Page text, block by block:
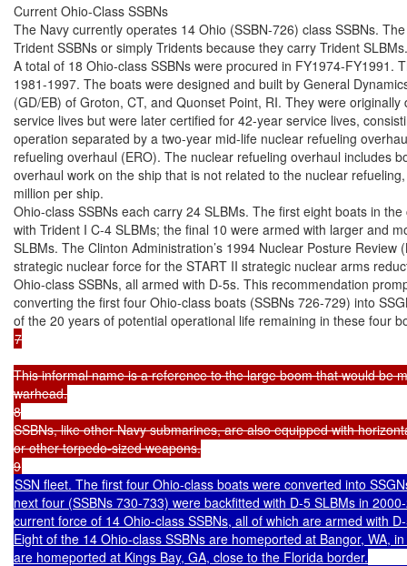
Current Ohio-Class SSBNs
The Navy currently operates 14 Ohio (SSBN-726) class SSBNs.
Trident SSBNs or simply Tridents because they carry Trident SLBMs.
A total of 18 Ohio-class SSBNs were procured in FY1974-FY1991.
1981-1997. The boats were designed and built by General
(GD/EB) of Groton, CT, and Quonset Point, RI. They were
service lives but were later certified for 42-year service lives,
operation separated by a two-year mid-life nuclear refueling
refueling overhaul (ERO). The nuclear refueling overhaul includes
overhaul work on the ship that is not related to the nuclear
million per ship.
Ohio-class SSBNs each carry 24 SLBMs. The first eight boats in
with Trident I C-4 SLBMs; the final 10 were armed with larger and
SLBMs. The Clinton Administration’s 1994 Nuclear Posture Review
strategic nuclear force for the START II strategic nuclear arms
Ohio-class SSBNs, all armed with D-5s. This recommendation
converting the first four Ohio-class boats (SSBNs 726-729) into
7
This informal name is a reference to the large boom that would be
warhead.
8
SSBNs, like other Navy submarines, are also equipped with
or other torpedo-sized weapons.
SSN fleet. The first four Ohio-class boats were converted into
next four (SSBNs 730-733) were backfitted with D-5 SLBMs in
current force of 14 Ohio-class SSBNs, all of which are armed with
Eight of the 14 Ohio-class SSBNs are homeported at Bangor, WA,
are homeported at Kings Bay, GA, close to the Florida border.